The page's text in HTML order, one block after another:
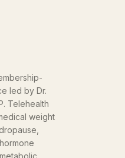
led by Dr.
Telehealth
weight